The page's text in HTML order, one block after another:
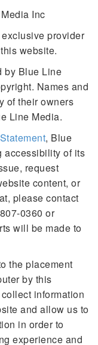
Inc
provider
website.
by Blue Line
Names and
of their owners
Line Media.
, Blue
accessibility of its
request
content, or
please contact
0360 or
will be made to
the placement
by this
information
and allow us to
in order to
experience and